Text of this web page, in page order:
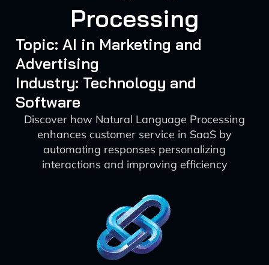
Processing
Topic: AI in Marketing and
Advertising
Industry: Technology and
Software
Discover how Natural Language Processing
enhances customer service in SaaS by
automating responses personalizing
interactions and improving efficiency